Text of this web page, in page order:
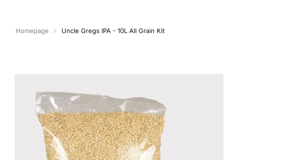
Homepage Uncle Gregs IPA - 10L All Grain Kit